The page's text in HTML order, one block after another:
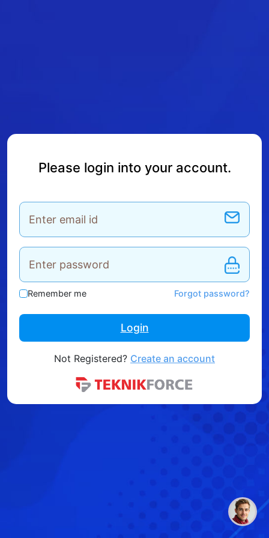
Please login into your account.
Remember me Forgot password?
Login
Not Registered? Create an account